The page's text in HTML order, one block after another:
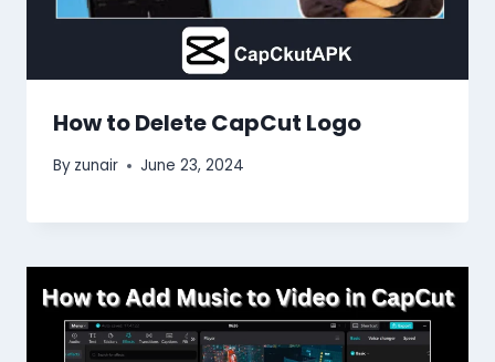
How to Delete CapCut Logo
By zunair June 23, 2024